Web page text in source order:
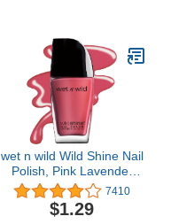
wet n wild Wild Shine Nail
Polish, Pink Lavender
Crème, Nail Color
7410
$1.29